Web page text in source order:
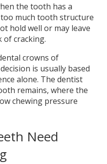
the tooth has a
much tooth structure
hold well or may leave
cracking.
crowns of
is usually based
alone. The dentist
remains, where the
chewing pressure
Need